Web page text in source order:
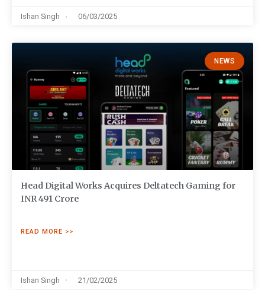
Ishan Singh 06/03/2025
NEWS
Head Digital Works Acquires Deltatech Gaming for
INR 491 Crore
READ MORE >>
Ishan Singh 21/02/2025